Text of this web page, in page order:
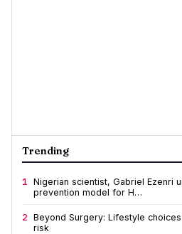
Trending
1 Nigerian scientist, Gabriel Ezenri
prevention model for H…
2 Beyond Surgery: Lifestyle
risk